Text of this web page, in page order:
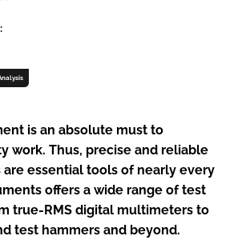
is an absolute must to
work. Thus, precise and reliable
essential tools of nearly every
offers a wide range of test
true-RMS digital multimeters to
test hammers and beyond.